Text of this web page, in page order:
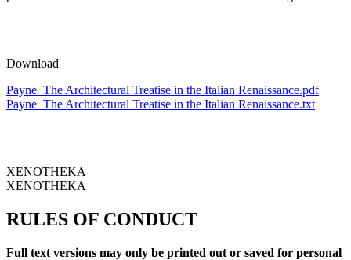
Download
Payne_The Architectural Treatise in the Italian Renaissance.pdf
Payne_The Architectural Treatise in the Italian Renaissance.txt
XENOTHEKA
XENOTHEKA
RULES OF CONDUCT
Full text versions may only be printed out or saved for personal